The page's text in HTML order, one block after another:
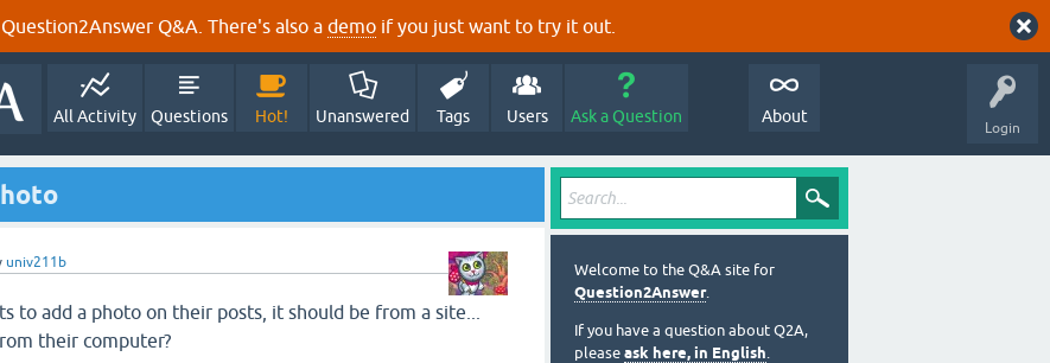
Q&A. There's also a demo if you just want to try it out.
Login
All Activity Questions Hot! Unanswered Tags Users Ask a Question About
univ211b
to add a photo on their posts, it should be from a site...
their computer?
Welcome to the Q&A site for
Question2Answer.
If you have a question about Q2A,
please ask here, in English.